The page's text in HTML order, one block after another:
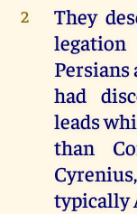
2
They
Persians
had
leads
than
typically